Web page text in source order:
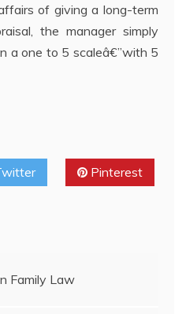
of giving a long-term
the manager simply
a one to 5 scaleâ€”with 5
Pinterest
Family Law